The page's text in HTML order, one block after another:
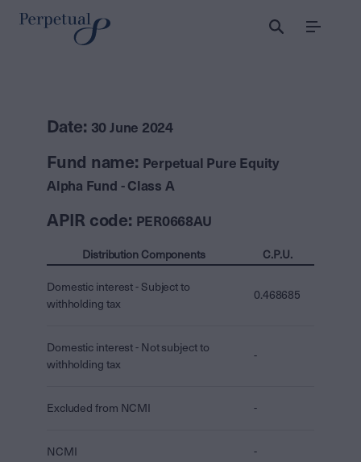
Menu
Date: 30 June 2024
Fund name: Perpetual Pure Equity
Alpha Fund - Class A
APIR code: PER0668AU
Distribution Components C.P.U.
Domestic interest - Subject to
withholding tax
0.468685
Domestic interest - Not subject to
withholding tax
-
Excluded from NCMI -
NCMI -